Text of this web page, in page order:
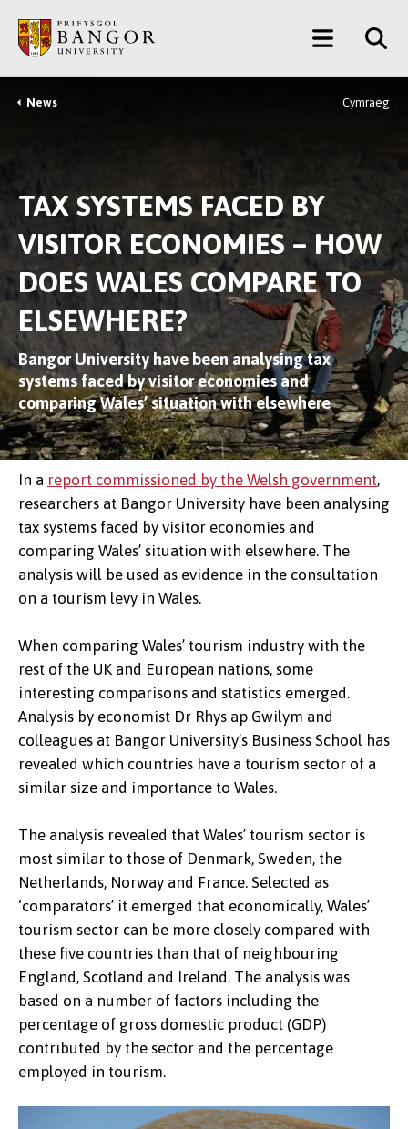
main
content
Main
Menu
Breadcrumb
News Cymraeg
TAX SYSTEMS FACED BY
VISITOR ECONOMIES – HOW
DOES WALES COMPARE TO
ELSEWHERE?
Bangor University have been analysing tax
systems faced by visitor economies and
comparing Wales’ situation with elsewhere
In a report commissioned by the Welsh government,
researchers at Bangor University have been analysing
tax systems faced by visitor economies and
comparing Wales’ situation with elsewhere. The
analysis will be used as evidence in the consultation
on a tourism levy in Wales.
When comparing Wales’ tourism industry with the
rest of the UK and European nations, some
interesting comparisons and statistics emerged.
Analysis by economist Dr Rhys ap Gwilym and
colleagues at Bangor University’s Business School has
revealed which countries have a tourism sector of a
similar size and importance to Wales.
The analysis revealed that Wales’ tourism sector is
most similar to those of Denmark, Sweden, the
Netherlands, Norway and France. Selected as
‘comparators’ it emerged that economically, Wales’
tourism sector can be more closely compared with
these five countries than that of neighbouring
England, Scotland and Ireland. The analysis was
based on a number of factors including the
percentage of gross domestic product (GDP)
contributed by the sector and the percentage
employed in tourism.